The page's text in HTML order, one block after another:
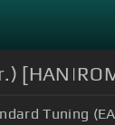
Tuning